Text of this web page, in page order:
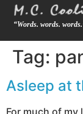
“Words. words.
Tag:
Asleep at
For much of